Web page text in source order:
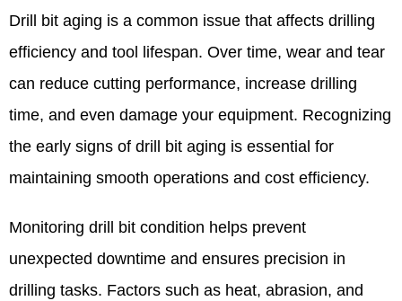
Drill bit aging is a common issue that affects drilling
efficiency and tool lifespan. Over time, wear and tear
can reduce cutting performance, increase drilling
time, and even damage your equipment. Recognizing
the early signs of drill bit aging is essential for
maintaining smooth operations and cost efficiency.
Monitoring drill bit condition helps prevent
unexpected downtime and ensures precision in
drilling tasks. Factors such as heat, abrasion, and